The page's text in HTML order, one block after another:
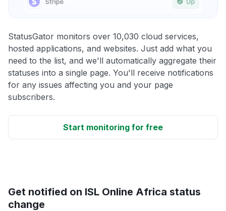
StatusGator monitors over 10,030 cloud services,
hosted applications, and websites. Just add what you
need to the list, and we'll automatically aggregate their
statuses into a single page. You'll receive notifications
for any issues affecting you and your page
subscribers.
Start monitoring for free
Get notified on ISL Online Africa status
change